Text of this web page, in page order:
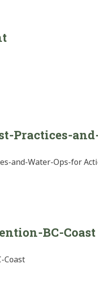
Practices-
and-Water-Ops-for
BC-Coast
Coast